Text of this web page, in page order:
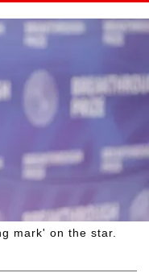
mark' on the star.